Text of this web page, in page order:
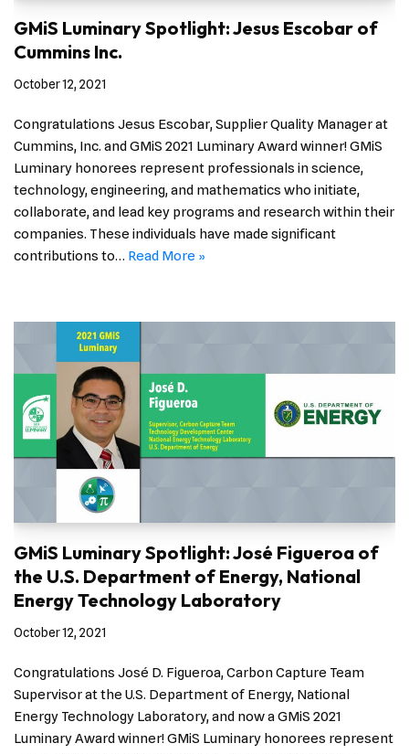
GMiS Luminary Spotlight: Jesus Escobar of
Cummins Inc.
October 12, 2021
Congratulations Jesus Escobar, Supplier Quality Manager at
Cummins, Inc. and GMiS 2021 Luminary Award winner! GMiS
Luminary honorees represent professionals in science,
technology, engineering, and mathematics who initiate,
collaborate, and lead key programs and research within their
companies. These individuals have made significant
contributions to… Read More »
GMiS Luminary Spotlight: José Figueroa of
the U.S. Department of Energy, National
Energy Technology Laboratory
October 12, 2021
Congratulations José D. Figueroa, Carbon Capture Team
Supervisor at the U.S. Department of Energy, National
Energy Technology Laboratory, and now a GMiS 2021
Luminary Award winner! GMiS Luminary honorees represent